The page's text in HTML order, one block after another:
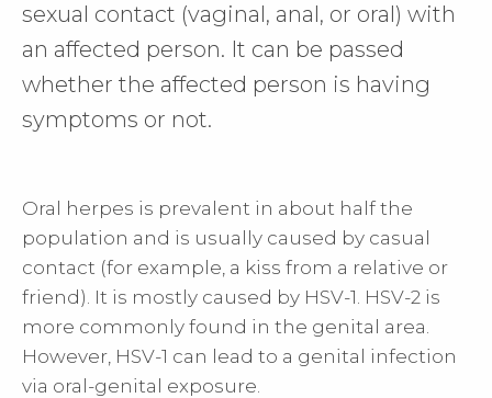
sexual contact (vaginal, anal, or oral) with
an affected person. It can be passed
whether the affected person is having
symptoms or not.
Oral herpes is prevalent in about half the
population and is usually caused by casual
contact (for example, a kiss from a relative or
friend). It is mostly caused by HSV-1. HSV-2 is
more commonly found in the genital area.
However, HSV-1 can lead to a genital infection
via oral-genital exposure.